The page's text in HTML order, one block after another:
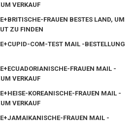
VERKAUF
FRAUEN BESTES LAND, UM
ZU FINDEN
COM-TEST MAIL -BESTELLUNG
FRAUEN MAIL -
VERKAUF
KOREANISCHE-FRAUEN MAIL -
VERKAUF
FRAUEN MAIL -